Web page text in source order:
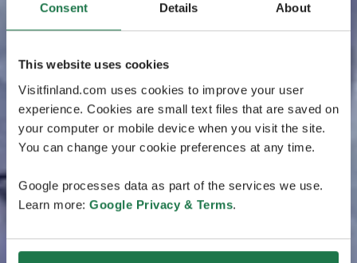
Consent Details About
This website uses cookies
Visitfinland.com uses cookies to improve your user
experience. Cookies are small text files that are saved on
your computer or mobile device when you visit the site.
You can change your cookie preferences at any time.
Google processes data as part of the services we use.
Learn more: Google Privacy & Terms.